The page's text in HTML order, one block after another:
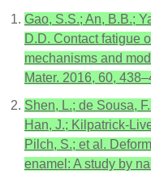
Gao, S.S.; An, B.B.;
D.D. Contact fatigue
mechanisms and
Mater. 2016, 60,
Shen, L.; de Sousa,
Han, J.; Kilpatrick-
Pilch, S.; et al.
enamel: A study by